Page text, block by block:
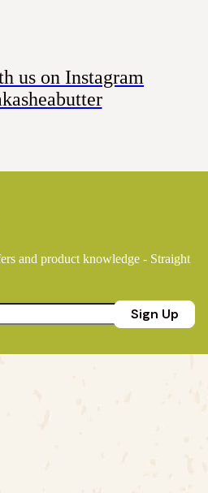
us on Instagram
and product knowledge - Straight
Sign Up